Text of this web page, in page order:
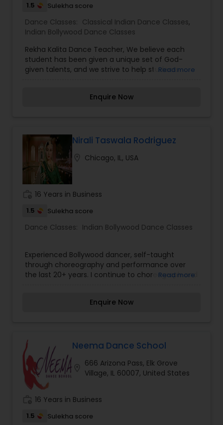
1.5 Sulekha score
Dance Classes: Classical Indian Dance Classes,
Indian Bollywood Dance Classes
Rekha Kalita Dance Teacher, We believe each
student has been given a unique set of God-
given talents, and we strive to help students
mentor and train our older students to ensure
natural connections between movement
concepts and math, literature, or language skills
that will aid in academic success and to connect
with spiritual truths that will help guide them both
inside and outside of the studio. Our students are
featured in two recitals each year.
Read more
Enquire Now
Nirali Taswala Rodriguez
Chicago, IL, USA
16 Years in Business
1.5 Sulekha score
Dance Classes: Indian Bollywood Dance Classes
Experienced Bollywood dancer, self-taught
through choreography and performance over
the last 20+ years. I continue to choreograph and
and adults. I am extremely passionate about
upcoming performance, please contact me.
Read more
Enquire Now
Neema Dance School
666 Arizona Pass, Elk Grove
Village, IL 60007, United States
16 Years in Business
1.5 Sulekha score